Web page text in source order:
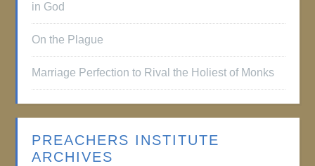
in God
On the Plague
Marriage Perfection to Rival the Holiest of Monks
PREACHERS INSTITUTE
ARCHIVES